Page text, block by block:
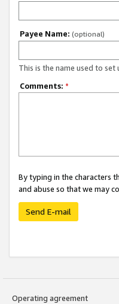
Payee Name: (optional)
This is the name used to set
Comments: *
By typing in the characters
and abuse so that we may
Send E-mail
Operating agreement